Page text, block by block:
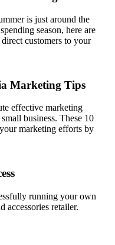
is just around the
season, here are
customers to your
Marketing Tips
effective marketing
business. These 10
marketing efforts by
running your own
accessories retailer.